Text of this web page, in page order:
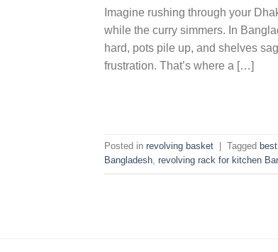
Imagine rushing through your
while the curry simmers. In
hard, pots pile up, and shelves
frustration. That’s where a […]
Posted in revolving basket Tagged
Bangladesh, revolving rack for kitchen